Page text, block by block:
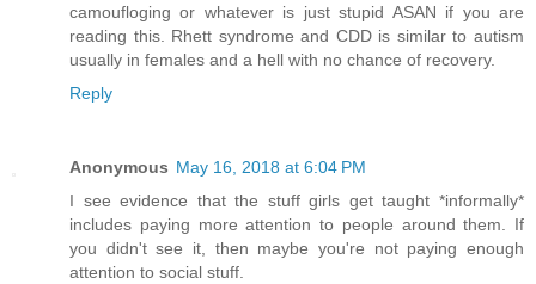
camoufloging or whatever is just stupid ASAN if you are
reading this. Rhett syndrome and CDD is similar to autism
usually in females and a hell with no chance of recovery.
Reply
Anonymous May 16, 2018 at 6:04 PM
I see evidence that the stuff girls get taught *informally*
includes paying more attention to people around them. If
you didn't see it, then maybe you're not paying enough
attention to social stuff.